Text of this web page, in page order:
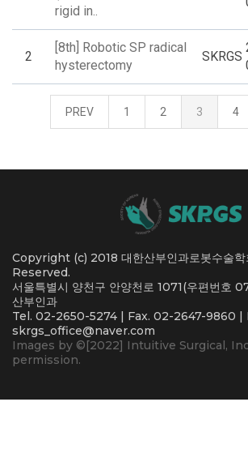
rigid in..
2
[8th] Robotic SP radical
hysterectomy
SKRGS
PREV 1 2 3 4
Copyright (c) 2018 대한산부인과로봇수술
Reserved.
서울특별시 양천구 안양천로 1071(우편번호
산부인과
Tel. 02-2650-5274 | Fax. 02-2647-9860 |
skrgs_office@naver.com
Images by ©[2022] Intuitive Surgical,
permission.